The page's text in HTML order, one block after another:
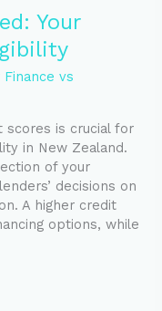
Your
vs
scores is crucial for
in New Zealand.
of your
decisions on
A higher credit
options, while